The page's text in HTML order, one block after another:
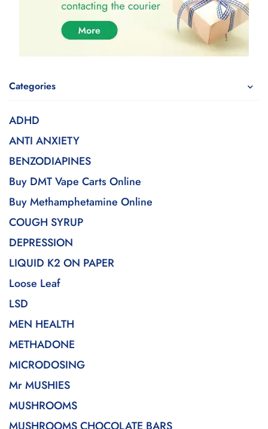
Categories
ADHD
ANTI ANXIETY
BENZODIAPINES
Buy DMT Vape Carts Online
Buy Methamphetamine Online
COUGH SYRUP
DEPRESSION
LIQUID K2 ON PAPER
Loose Leaf
LSD
MEN HEALTH
METHADONE
MICRODOSING
Mr MUSHIES
MUSHROOMS